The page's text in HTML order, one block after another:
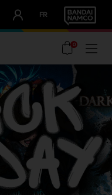
FR
0